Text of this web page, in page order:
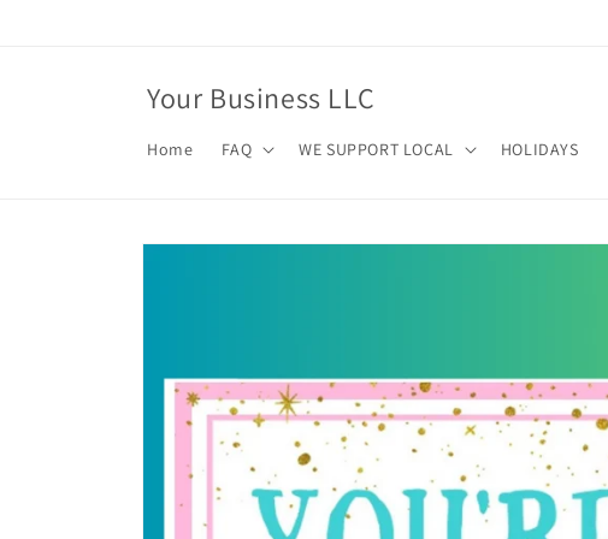
Your Business LLC
Home FAQ WE SUPPORT LOCAL HOLIDAYS
Skip to